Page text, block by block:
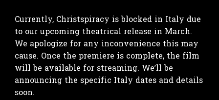
Currently, Christspiracy is blocked in Italy due
to our upcoming theatrical release in March.
We apologize for any inconvenience this may
cause. Once the premiere is complete, the film
will be available for streaming. We’ll be
announcing the specific Italy dates and details
soon.